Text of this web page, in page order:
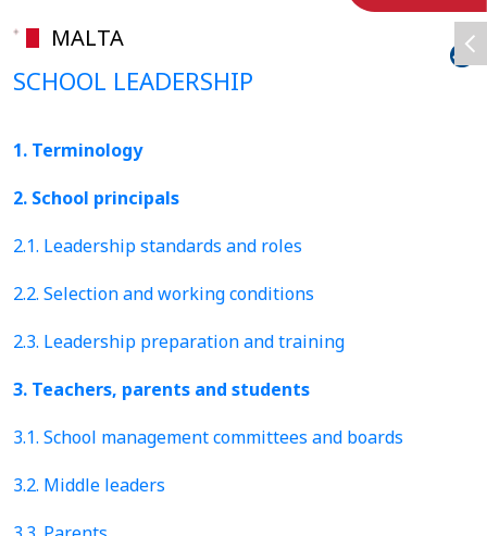
MALTA
SCHOOL LEADERSHIP
1. Terminology
2. School principals
2.1. Leadership standards and roles
2.2. Selection and working conditions
2.3. Leadership preparation and training
3. Teachers, parents and students
3.1. School management committees and boards
3.2. Middle leaders